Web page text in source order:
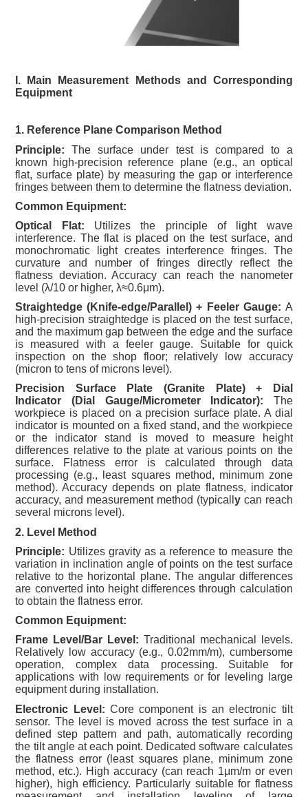
I. Main Measurement Methods and Corresponding
Equipment
1. Reference Plane Comparison Method
Principle:The surface under test is compared to a
known high-precision reference plane (e.g., an optical
flat, surface plate) by measuring the gap or interference
fringes between them to determine the flatness deviation.
Common Equipment:
Optical Flat: Utilizes the principle of light wave
interference. The flat is placed on the test surface, and
monochromatic light creates interference fringes. The
curvature and number of fringes directly reflect the
flatness deviation. Accuracy can reach the nanometer
level (λ/10 or higher, λ≈0.6μm).
Straightedge (Knife-edge/Parallel) + Feeler Gauge: A
high-precision straightedge is placed on the test surface,
and the maximum gap between the edge and the surface
is measured with a feeler gauge. Suitable for quick
inspection on the shop floor; relatively low accuracy
(micron to tens of microns level).
Precision Surface Plate (Granite Plate) + Dial
Indicator (Dial Gauge/Micrometer Indicator): The
workpiece is placed on a precision surface plate. A dial
indicator is mounted on a fixed stand, and the workpiece
or the indicator stand is moved to measure height
differences relative to the plate at various points on the
surface. Flatness error is calculated through data
processing (e.g., least squares method, minimum zone
method). Accuracy depends on plate flatness, indicator
accuracy, and measurement method (typicall y can reach
several microns level).
2. Level Method
Principle: Utilizes gravity as a reference to measure the
variation in inclination angle of points on the test surface
relative to the horizontal plane. The angular differences
are converted into height differences through calculation
to obtain the flatness error.
Common Equipment:
Frame Level/Bar Level: Traditional mechanical levels.
Relatively low accuracy (e.g., 0.02mm/m), cumbersome
operation, complex data processing. Suitable for
applications with low requirements or for leveling large
equipment during installation.
Electronic Level: Core component is an electronic tilt
sensor. The level is moved across the test surface in a
defined step pattern and path, automatically recording
the tilt angle at each point. Dedicated software calculates
the flatness error (least squares plane, minimum zone
method, etc.). High accuracy (can reach 1μm/m or even
higher), high efficiency. Particularly suitable for flatness